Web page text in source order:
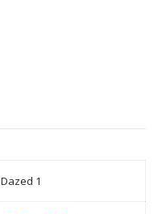
Dazed 1